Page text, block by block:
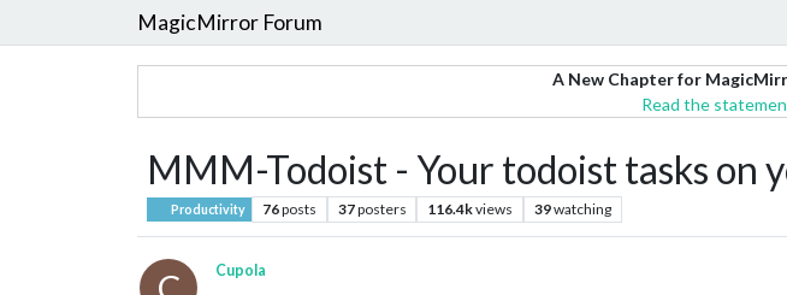
MagicMirror Forum
A New Chapter for
Read the
MMM-Todoist - Your todoist tasks on
Productivity 76posts 37posters 116.4kviews 39watching
Cupola